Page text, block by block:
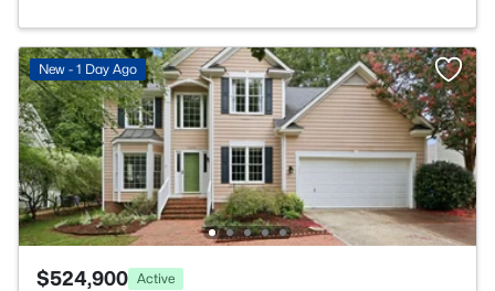
New - 1 Day Ago
$524,900 Active